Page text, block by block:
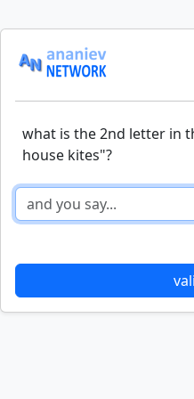
what is the 2nd letter in
house kites"?